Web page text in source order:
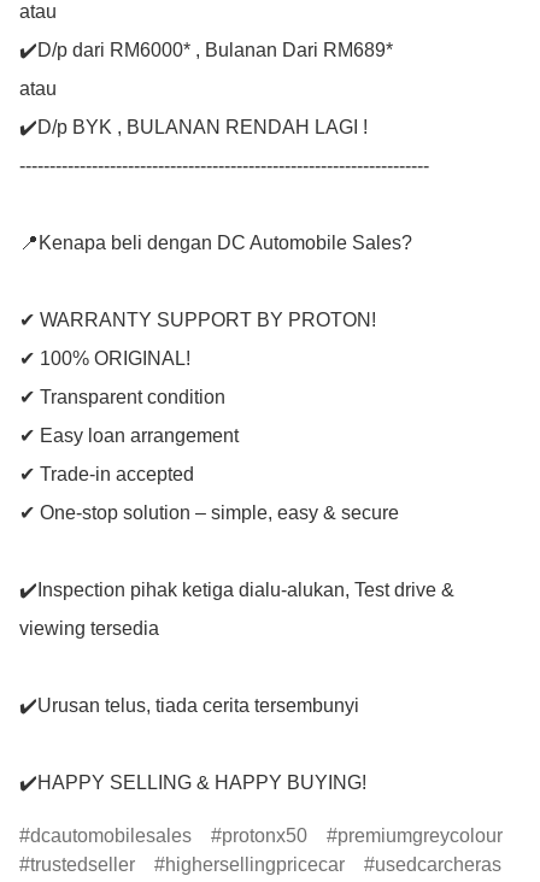
atau
✔️D/p dari RM6000* , Bulanan Dari RM689*
atau
✔️D/p BYK , BULANAN RENDAH LAGI !
--------------------------------------------------------------------
📍Kenapa beli dengan DC Automobile Sales?
✔ WARRANTY SUPPORT BY PROTON!
✔ 100% ORIGINAL!
✔ Transparent condition
✔ Easy loan arrangement
✔ Trade-in accepted
✔ One-stop solution – simple, easy & secure
✔️Inspection pihak ketiga dialu-alukan, Test drive &
viewing tersedia
✔️Urusan telus, tiada cerita tersembunyi
✔️HAPPY SELLING & HAPPY BUYING!
dcautomobilesales protonx50
premiumgreycolour
trustedseller
highersellingpricecar usedcarcheras